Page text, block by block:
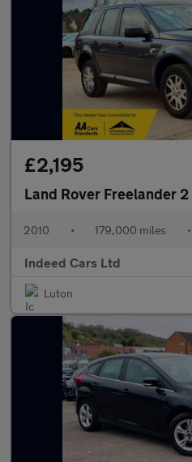
£2,195
Land Rover Freelander 2
2010 • 179,000 miles •
Indeed Cars Ltd
Luton